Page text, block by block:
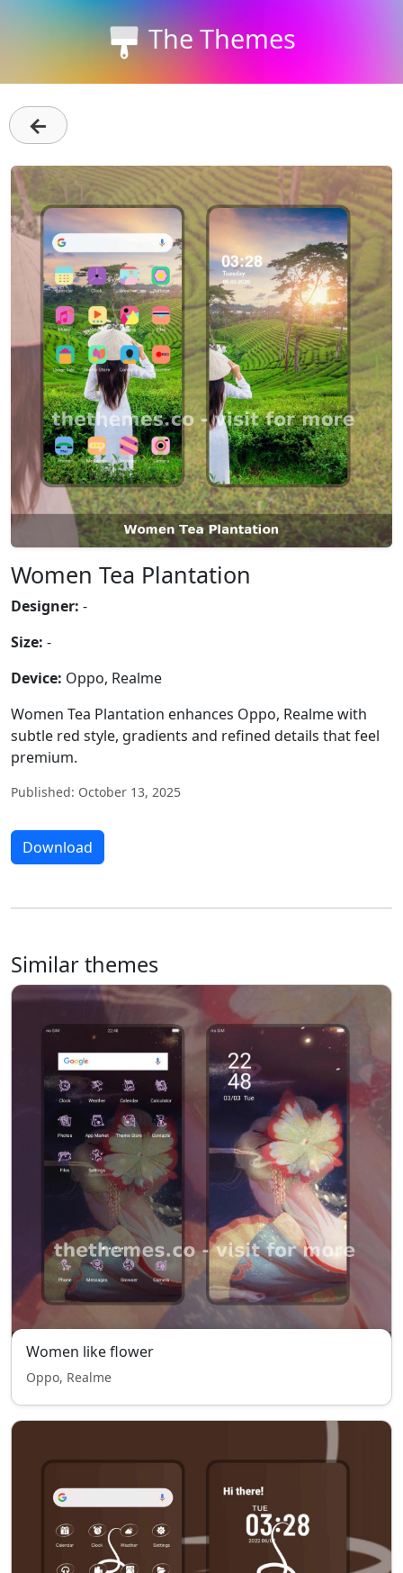
The Themes
←
Women Tea Plantation
Designer: -
Size: -
Device: Oppo, Realme
Women Tea Plantation enhances Oppo, Realme with
subtle red style, gradients and refined details that feel
premium.
Published: October 13, 2025
Download
Similar themes
Women like flower
Oppo, Realme